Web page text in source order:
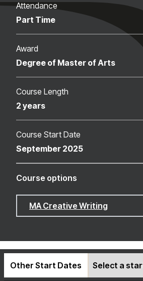
Attendance
Part Time
Award
Degree of Master of Arts
Course Length
2 years
Course Start Date
September 2025
Course options
MA Creative Writing
Other Start Dates